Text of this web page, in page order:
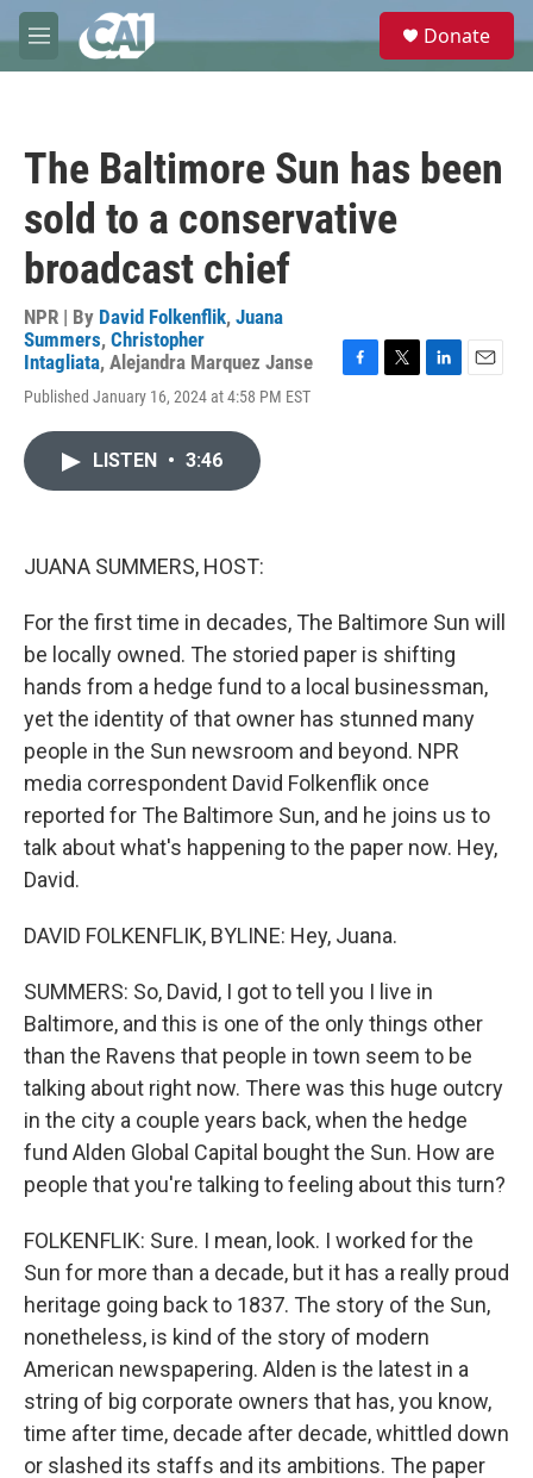
Skip to main content
M
e
e
Donate
The Baltimore Sun has been
sold to a conservative
broadcast chief
NPR | By David Folkenflik, Juana
Summers, Christopher
Intagliata, Alejandra Marquez Janse
Published January 16, 2024 at 4:58 PM EST
F
T
L
E
LISTEN • 3:46
JUANA SUMMERS, HOST:
For the first time in decades, The Baltimore Sun will
be locally owned. The storied paper is shifting
hands from a hedge fund to a local businessman,
yet the identity of that owner has stunned many
people in the Sun newsroom and beyond. NPR
media correspondent David Folkenflik once
reported for The Baltimore Sun, and he joins us to
talk about what's happening to the paper now. Hey,
David.
DAVID FOLKENFLIK, BYLINE: Hey, Juana.
SUMMERS: So, David, I got to tell you I live in
Baltimore, and this is one of the only things other
than the Ravens that people in town seem to be
talking about right now. There was this huge outcry
in the city a couple years back, when the hedge
fund Alden Global Capital bought the Sun. How are
people that you're talking to feeling about this turn?
FOLKENFLIK: Sure. I mean, look. I worked for the
Sun for more than a decade, but it has a really proud
heritage going back to 1837. The story of the Sun,
nonetheless, is kind of the story of modern
American newspapering. Alden is the latest in a
string of big corporate owners that has, you know,
time after time, decade after decade, whittled down
or slashed its staffs and its ambitions. The paper